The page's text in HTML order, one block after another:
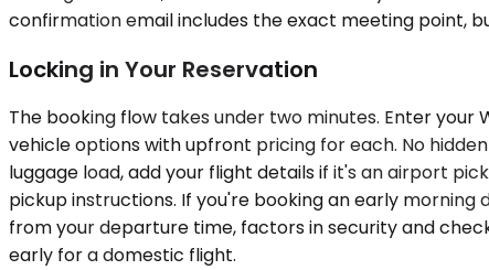
confirmation email includes the exact meeting point,
Locking in Your Reservation
The booking flow takes under two minutes. Enter
vehicle options with upfront pricing for each. No
luggage load, add your flight details if it's an airport
pickup instructions. If you're booking an early
from your departure time, factors in security and
early for a domestic flight.